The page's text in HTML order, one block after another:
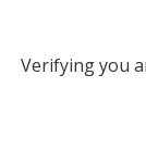
Verifying you